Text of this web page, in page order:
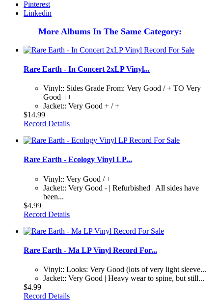
Pinterest
Linkedin
More Albums In The Same Category:
Rare Earth - In Concert 2xLP Vinyl...
Vinyl:: Sides Grade From: Very Good / + TO Very
Good ++
Jacket:: Very Good + / +
$14.99
Record Details
Rare Earth - Ecology Vinyl LP...
Vinyl:: Very Good / +
Jacket:: Very Good - | Refurbished | All sides have
been...
$4.99
Record Details
Rare Earth - Ma LP Vinyl Record For...
Vinyl:: Looks: Very Good (lots of very light sleeve...
Jacket:: Very Good | Heavy wear to spine, but still...
$4.99
Record Details